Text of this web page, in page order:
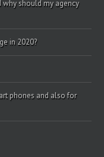
why should my agency
in 2020?
phones and also for